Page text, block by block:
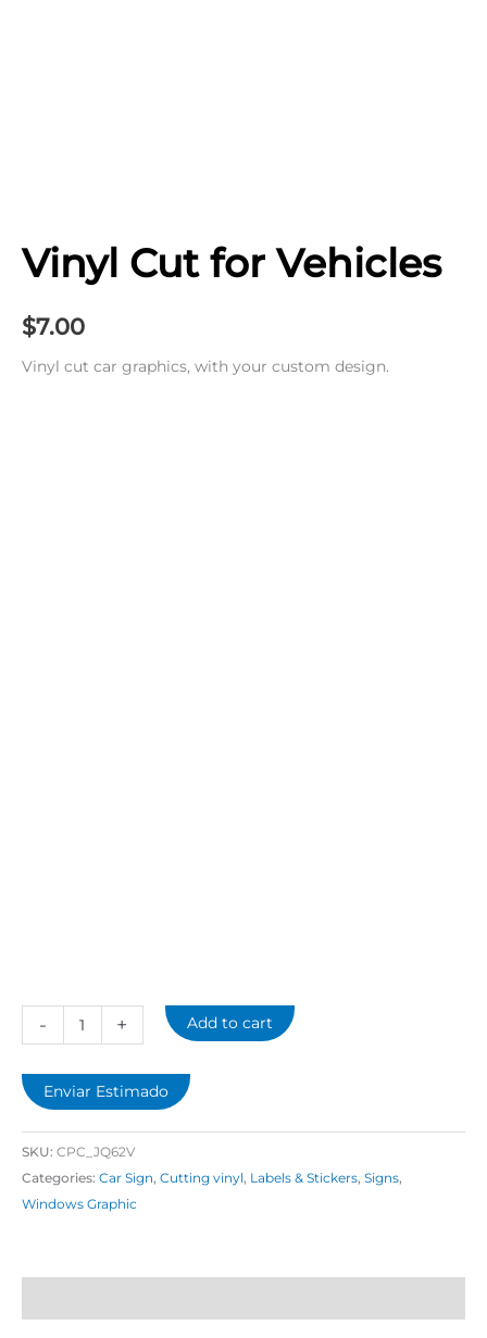
Vinyl Cut for Vehicles
$7.00
Vinyl cut car graphics, with your custom design.
- + Add to cart
Enviar Estimado
SKU: CPC_JQ62V
Categories: Car Sign, Cutting vinyl, Labels & Stickers, Signs,
Windows Graphic